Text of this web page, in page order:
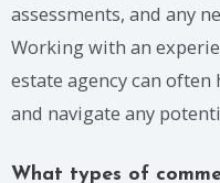
assessments, and any
Working with an
estate agency can
and navigate any
What types of